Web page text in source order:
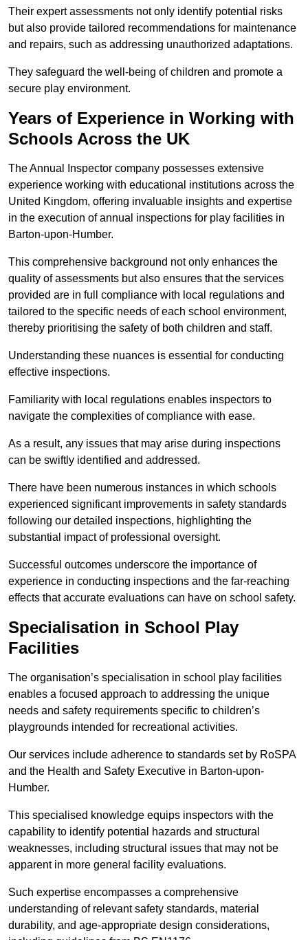
Their expert assessments not only identify potential risks
but also provide tailored recommendations for maintenance
and repairs, such as addressing unauthorized adaptations.
They safeguard the well-being of children and promote a
secure play environment.
Years of Experience in Working with
Schools Across the UK
The Annual Inspector company possesses extensive
experience working with educational institutions across the
United Kingdom, offering invaluable insights and expertise
in the execution of annual inspections for play facilities in
Barton-upon-Humber.
This comprehensive background not only enhances the
quality of assessments but also ensures that the services
provided are in full compliance with local regulations and
tailored to the specific needs of each school environment,
thereby prioritising the safety of both children and staff.
Understanding these nuances is essential for conducting
effective inspections.
Familiarity with local regulations enables inspectors to
navigate the complexities of compliance with ease.
As a result, any issues that may arise during inspections
can be swiftly identified and addressed.
There have been numerous instances in which schools
experienced significant improvements in safety standards
following our detailed inspections, highlighting the
substantial impact of professional oversight.
Successful outcomes underscore the importance of
experience in conducting inspections and the far-reaching
effects that accurate evaluations can have on school safety.
Specialisation in School Play
Facilities
The organisation’s specialisation in school play facilities
enables a focused approach to addressing the unique
needs and safety requirements specific to children’s
playgrounds intended for recreational activities.
Our services include adherence to standards set by RoSPA
and the Health and Safety Executive in Barton-upon-
Humber.
This specialised knowledge equips inspectors with the
capability to identify potential hazards and structural
weaknesses, including structural issues that may not be
apparent in more general facility evaluations.
Such expertise encompasses a comprehensive
understanding of relevant safety standards, material
durability, and age-appropriate design considerations,